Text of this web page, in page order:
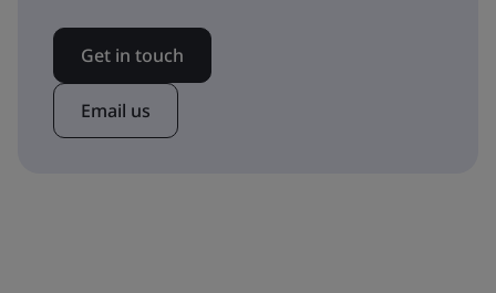
Get in touch
Email us